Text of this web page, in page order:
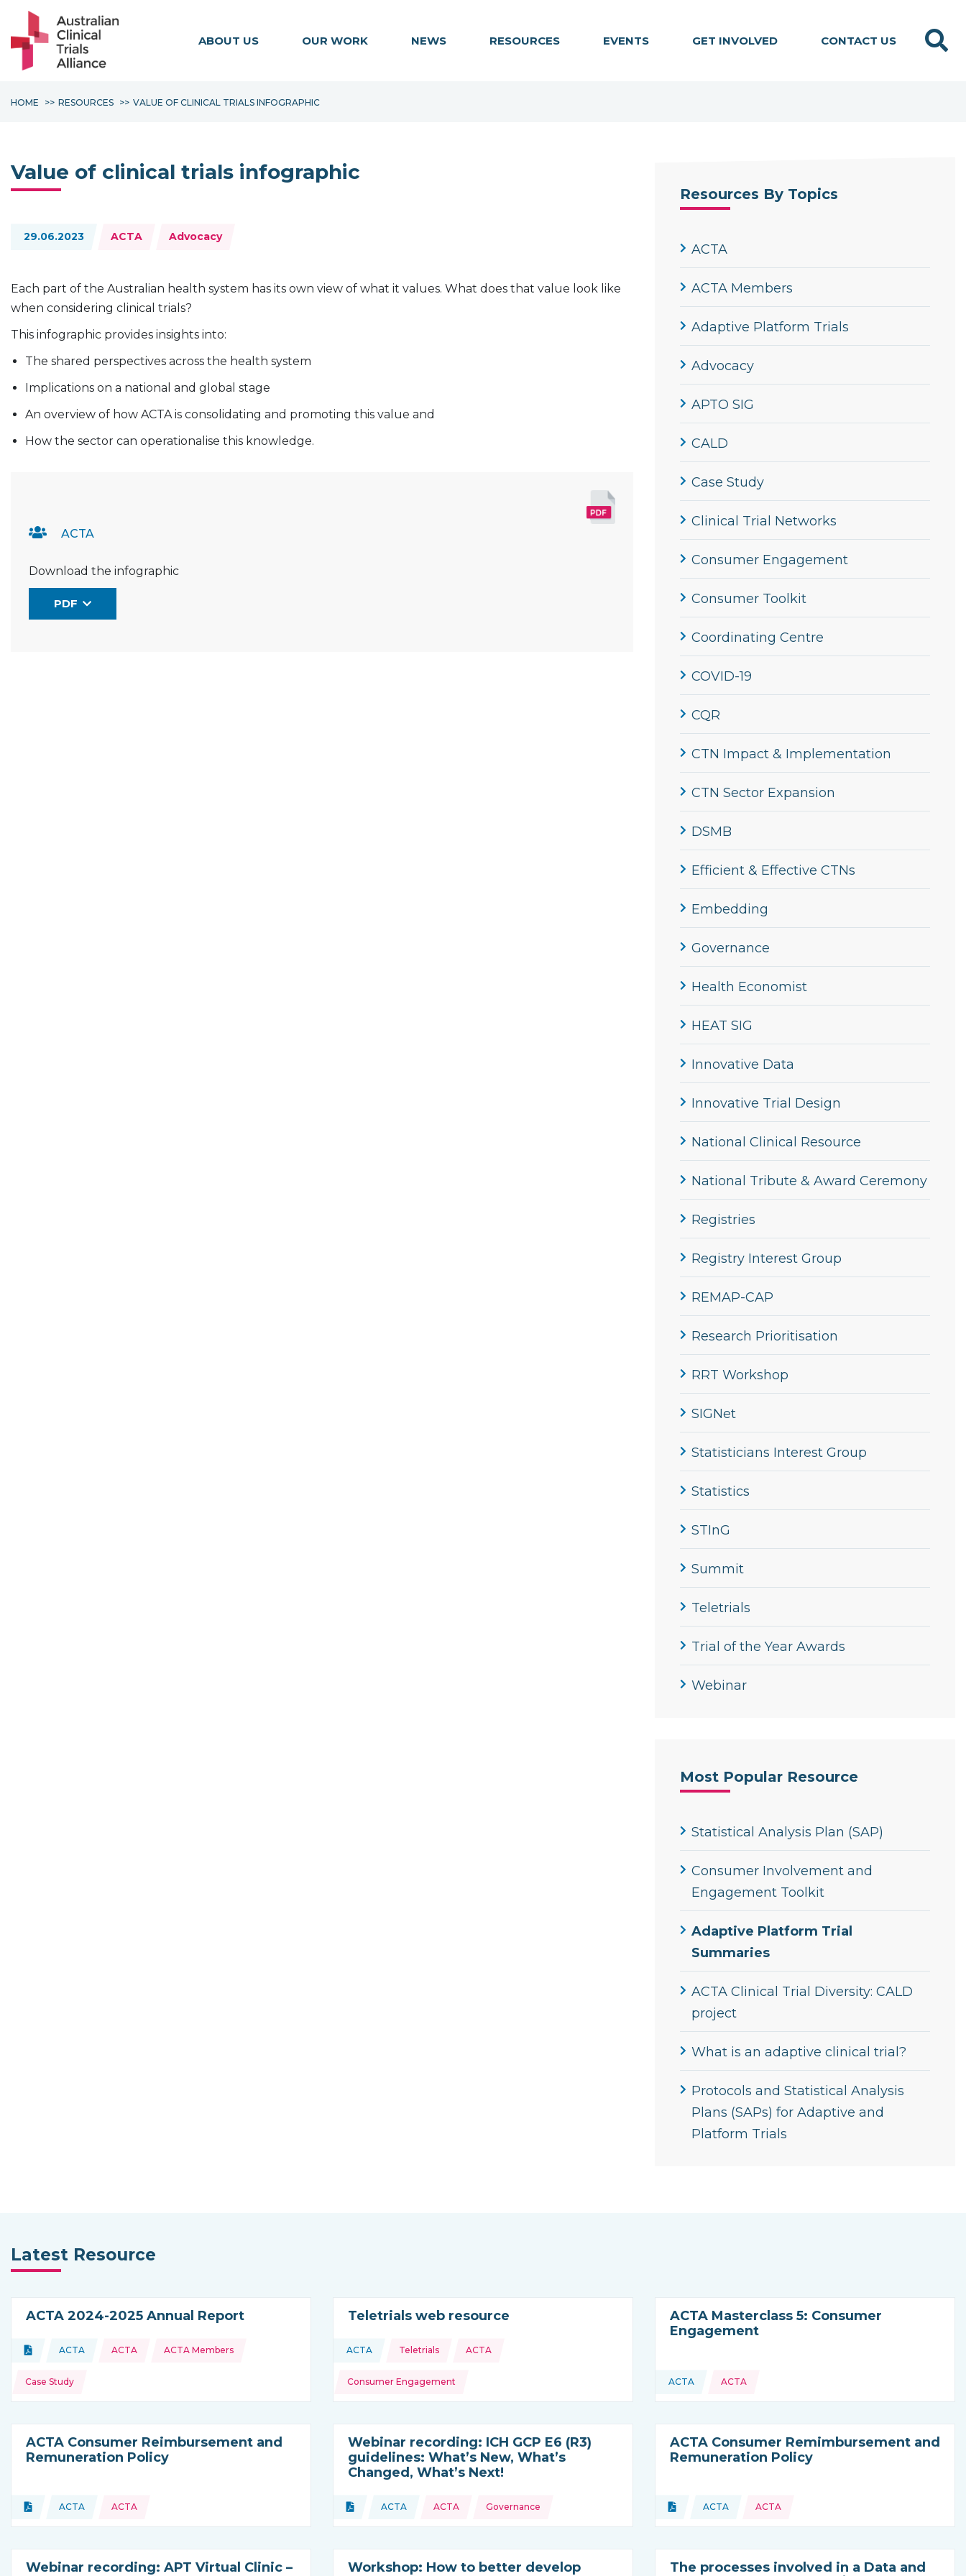
ABOUT US OUR WORK NEWS RESOURCES EVENTS GET INVOLVED CONTACT US
HOME RESOURCES VALUE OF CLINICAL TRIALS INFOGRAPHIC
Value of clinical trials infographic
29.06.2023
Topics: ACTA Advocacy
Each part of the Australian health system has its own view of what it values. What does that value look like
when considering clinical trials?
This infographic provides insights into:
The shared perspectives across the health system
Implications on a national and global stage
An overview of how ACTA is consolidating and promoting this value and
How the sector can operationalise this knowledge.
ACTA
Download the infographic
PDF
(the link opens in a new window)
Resources By Topics
ACTA
ACTA Members
Adaptive Platform Trials
Advocacy
APTO SIG
CALD
Case Study
Clinical Trial Networks
Consumer Engagement
Consumer Toolkit
Coordinating Centre
COVID-19
CQR
CTN Impact & Implementation
CTN Sector Expansion
DSMB
Efficient & Effective CTNs
Embedding
Governance
Health Economist
HEAT SIG
Innovative Data
Innovative Trial Design
National Clinical Resource
National Tribute & Award Ceremony
Registries
Registry Interest Group
REMAP-CAP
Research Prioritisation
RRT Workshop
SIGNet
Statisticians Interest Group
Statistics
STInG
Summit
Teletrials
Trial of the Year Awards
Webinar
Most Popular Resource
Statistical Analysis Plan (SAP)
Consumer Involvement and
Engagement Toolkit
Adaptive Platform Trial
Summaries
ACTA Clinical Trial Diversity: CALD
project
What is an adaptive clinical trial?
Protocols and Statistical Analysis
Plans (SAPs) for Adaptive and
Platform Trials
Latest Resource
ACTA 2024-2025 Annual Report
Type of resource:
Document
This resource is coming from
ACTA
Topics: ACTA ACTA Members
Case Study
Teletrials web resource
This resource is coming from
ACTA
Topics: Teletrials ACTA
Consumer Engagement
ACTA Masterclass 5: Consumer
Engagement
This resource is coming from
ACTA ACTA
ACTA Consumer Reimbursement and
Remuneration Policy
Type of resource:
Document
This resource is coming from
ACTA
Topics: ACTA
Webinar recording: ICH GCP E6 (R3)
guidelines: What’s New, What’s
Changed, What’s Next!
Type of resource:
Document
This resource is coming from
ACTA
Topics: ACTA Governance
ACTA Consumer Remimbursement and
Remuneration Policy
Type of resource:
Document
This resource is coming from
ACTA
Topics: ACTA
Webinar recording: APT Virtual Clinic –
Workshop: How to better develop
The processes involved in a Data and